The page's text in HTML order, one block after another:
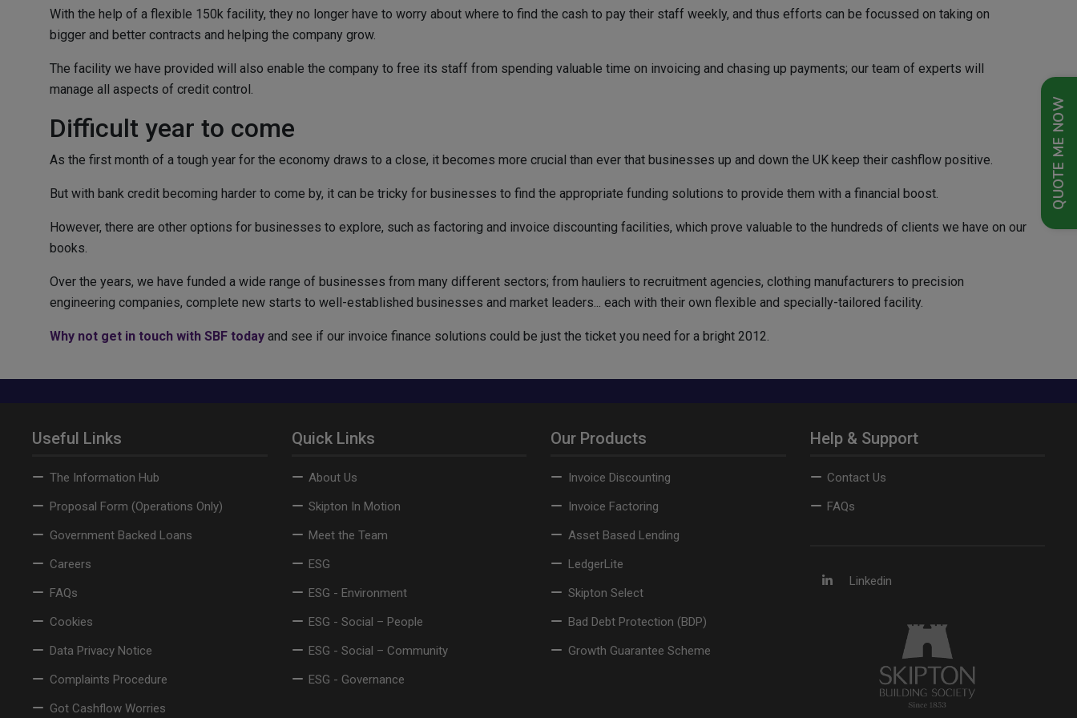
QUOTE ME NOW
With the help of a flexible 150k facility, they no longer have to worry about where to find the cash to pay their staff weekly, and thus efforts can be focussed on taking on
bigger and better contracts and helping the company grow.
The facility we have provided will also enable the company to free its staff from spending valuable time on invoicing and chasing up payments; our team of experts will
manage all aspects of credit control.
Difficult year to come
As the first month of a tough year for the economy draws to a close, it becomes more crucial than ever that businesses up and down the UK keep their cashflow positive.
But with bank credit becoming harder to come by, it can be tricky for businesses to find the appropriate funding solutions to provide them with a financial boost.
However, there are other options for businesses to explore, such as factoring and invoice discounting facilities, which prove valuable to the hundreds of clients we have on our
books.
Over the years, we have funded a wide range of businesses from many different sectors; from hauliers to recruitment agencies, clothing manufacturers to precision
engineering companies, complete new starts to well-established businesses and market leaders... each with their own flexible and specially-tailored facility.
Why not get in touch with SBF today and see if our invoice finance solutions could be just the ticket you need for a bright 2012.
Useful Links
The Information Hub
Proposal Form (Operations Only)
Government Backed Loans
Careers
FAQs
Cookies
Data Privacy Notice
Complaints Procedure
Got Cashflow Worries
Quick Links
About Us
Skipton In Motion
Meet the Team
ESG
ESG - Environment
ESG - Social – People
ESG - Social – Community
ESG - Governance
Our Products
Invoice Discounting
Invoice Factoring
Asset Based Lending
LedgerLite
Skipton Select
Bad Debt Protection (BDP)
Growth Guarantee Scheme
Help & Support
Contact Us
FAQs
Linkedin